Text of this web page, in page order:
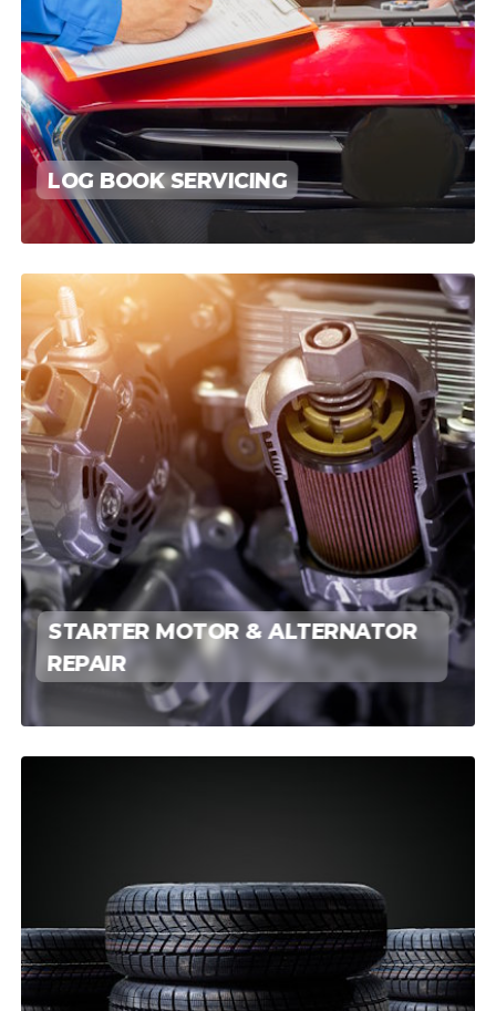
LOG BOOK SERVICING
STARTER MOTOR & ALTERNATOR
REPAIR